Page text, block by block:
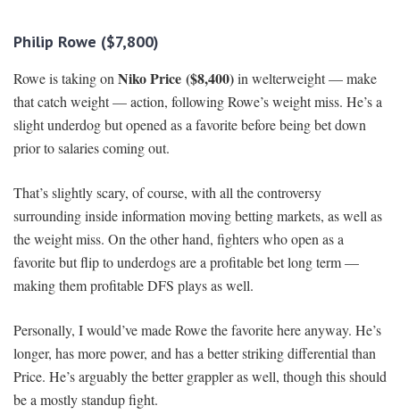
Philip Rowe ($7,800)
Rowe is taking on Niko Price ($8,400)in welterweight — make
that catch weight — action, following Rowe’s weight miss. He’s a
slight underdog but opened as a favorite before being bet down
prior to salaries coming out.
That’s slightly scary, of course, with all the controversy
surrounding inside information moving betting markets, as well as
the weight miss. On the other hand, fighters who open as a
favorite but flip to underdogs are a profitable bet long term —
making them profitable DFS plays as well.
Personally, I would’ve made Rowe the favorite here anyway. He’s
longer, has more power, and has a better striking differential than
Price. He’s arguably the better grappler as well, though this should
be a mostly standup fight.